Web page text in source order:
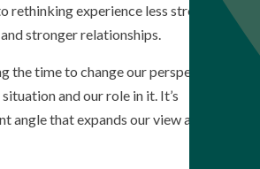
rethinking experience less stress,
stronger relationships.
the time to change our perspective
and our role in it. It’s
angle that expands our view and